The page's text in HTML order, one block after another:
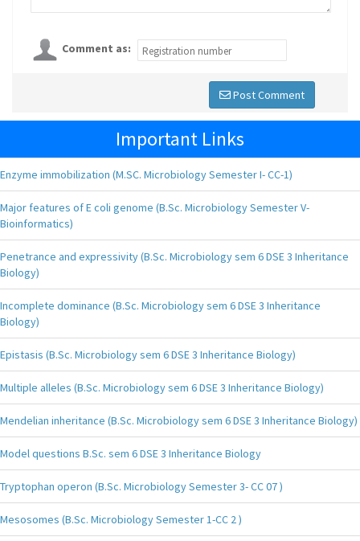
Comment as:
Post Comment
Important Links
Enzyme immobilization (M.SC. Microbiology Semester I- CC-1)
Major features of E coli genome (B.Sc. Microbiology Semester V-
Bioinformatics)
Penetrance and expressivity (B.Sc. Microbiology sem 6 DSE 3 Inheritance
Biology)
Incomplete dominance (B.Sc. Microbiology sem 6 DSE 3 Inheritance
Biology)
Epistasis (B.Sc. Microbiology sem 6 DSE 3 Inheritance Biology)
Multiple alleles (B.Sc. Microbiology sem 6 DSE 3 Inheritance Biology)
Mendelian inheritance (B.Sc. Microbiology sem 6 DSE 3 Inheritance Biology)
Model questions B.Sc. sem 6 DSE 3 Inheritance Biology
Tryptophan operon (B.Sc. Microbiology Semester 3- CC 07 )
Mesosomes (B.Sc. Microbiology Semester 1-CC 2 )